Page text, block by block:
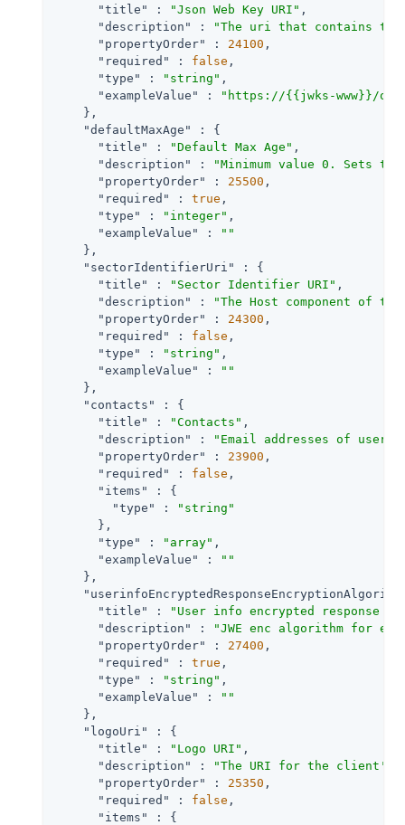
"title"
: "Json Web Key URI" ,
"description"
:
"The uri that contains
"propertyOrder"
: 24100 ,
"required"
: false ,
"type"
: "string" ,
"exampleValue"
:
"https://{{jwks-www}}/
    },
"defaultMaxAge"
: {
"title"
: "Default Max Age" ,
"description"
:
"Minimum value 0. Sets
"propertyOrder"
: 25500 ,
"required"
: true ,
"type"
: "integer" ,
"exampleValue"
:
""
    },
"sectorIdentifierUri"
: {
"title"
: "Sector Identifier URI" ,
"description"
:
"The Host component of
"propertyOrder"
: 24300 ,
"required"
: false ,
"type"
: "string" ,
"exampleValue"
:
""
    },
"contacts"
: {
"title"
: "Contacts" ,
"description"
:
"Email addresses of
"propertyOrder"
: 23900 ,
"required"
: false ,
"items"
: {
"type"
:
"string"
      },
"type"
: "array" ,
"exampleValue"
:
""
    },
"title"
:
"User info encrypted response
"description"
:
"JWE enc algorithm for
"propertyOrder"
: 27400 ,
"required"
: true ,
"type"
: "string" ,
"exampleValue"
:
""
    },
"logoUri"
: {
"title"
: "Logo URI" ,
"description"
:
"The URI for the client's
"propertyOrder"
: 25350 ,
"required"
: false ,
"items"
: {